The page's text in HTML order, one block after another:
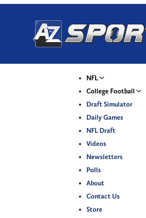
NFL
College Football
Draft Simulator
Daily Games
NFL Draft
Videos
Newsletters
Polls
About
Contact Us
Store